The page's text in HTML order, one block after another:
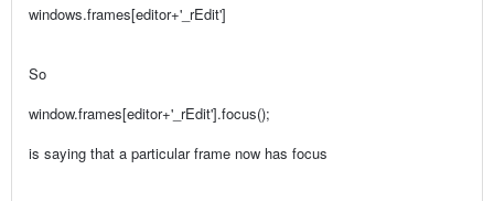
windows.frames[editor+'_rEdit']
So
window.frames[editor+'_rEdit'].focus();
is saying that a particular frame now has focus